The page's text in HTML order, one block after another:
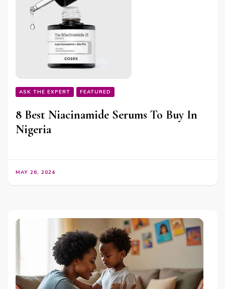
ASK THE EXPERT FEATURED
8 Best Niacinamide Serums To Buy In
Nigeria
MAY 26, 2024